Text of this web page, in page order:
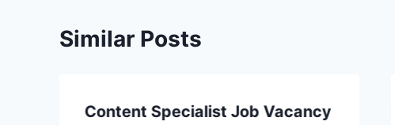
Similar Posts
Content Specialist Job Vacancy